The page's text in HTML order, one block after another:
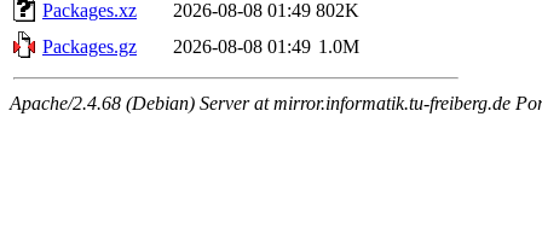
Packages.xz
2026-08-08 01:49 802K
Packages.gz
2026-08-08 01:49 1.0M
Apache/2.4.68 (Debian) Server at mirror.informatik.tu-freiberg.de